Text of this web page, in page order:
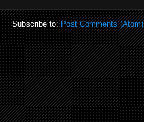
Subscribe to:Post Comments (Atom)